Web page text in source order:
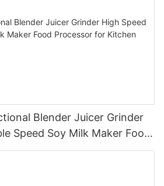
Blender Juicer Grinder
Speed Soy Milk Maker Food
Smoothies